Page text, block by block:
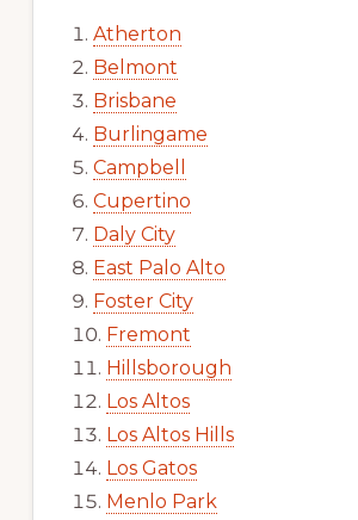
Atherton
Belmont
Brisbane
Burlingame
Campbell
Cupertino
Daly City
East Palo Alto
Foster City
Fremont
Hillsborough
Los Altos
Los Altos Hills
Los Gatos
Menlo Park